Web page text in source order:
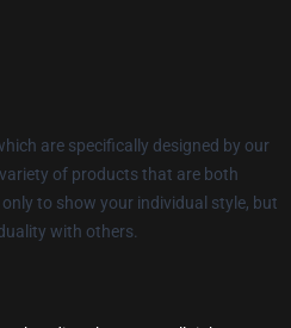
are specifically designed by our
of products that are both
to show your individual style, but
with others.